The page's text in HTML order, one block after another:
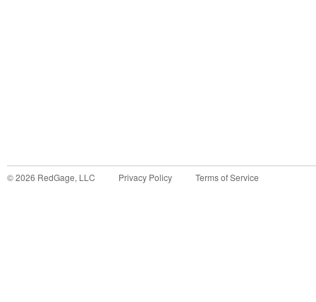
©2026 RedGage, LLC Privacy Policy Terms of Service